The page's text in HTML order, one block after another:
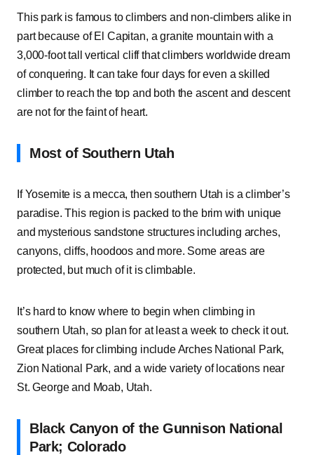
This park is famous to climbers and non-climbers alike in
part because of El Capitan, a granite mountain with a
3,000-foot tall vertical cliff that climbers worldwide dream
of conquering. It can take four days for even a skilled
climber to reach the top and both the ascent and descent
are not for the faint of heart.
Most of Southern Utah
If Yosemite is a mecca, then southern Utah is a climber’s
paradise. This region is packed to the brim with unique
and mysterious sandstone structures including arches,
canyons, cliffs, hoodoos and more. Some areas are
protected, but much of it is climbable.
It’s hard to know where to begin when climbing in
southern Utah, so plan for at least a week to check it out.
Great places for climbing include Arches National Park,
Zion National Park, and a wide variety of locations near
St. George and Moab, Utah.
Black Canyon of the Gunnison National
Park; Colorado